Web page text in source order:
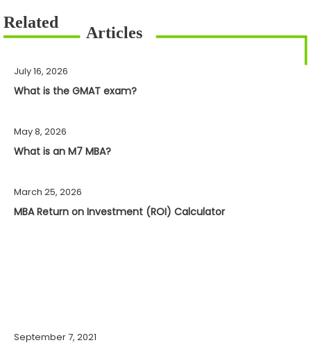
July 16, 2026
What is the GMAT exam?
May 8, 2026
What is an M7 MBA?
March 25, 2026
MBA Return on Investment (ROI) Calculator
September 7, 2021